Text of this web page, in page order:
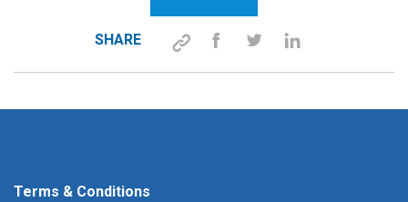
SHARE
Terms & Conditions